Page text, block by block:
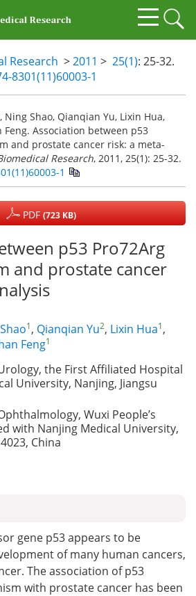
Research >2011 > 25(1): 25-32.
8301(11)60003-1
Ning Shao, Qianqian Yu, Lixin Hua,
Association between p53
and prostate cancer risk: a meta-
Research, 2011, 25(1): 25-32.
1
PDF(723 KB)
p53 Pro72Arg
and prostate cancer
1, Qianqian Yu2, Lixin Hua1,
Feng1
the First Affiliated Hospital
University, Nanjing, Jiangsu
Wuxi People’s
with Nanjing Medical University,
China
gene p53 appears to be
of many human cancers,
The association of p53
with prostate cancer has been